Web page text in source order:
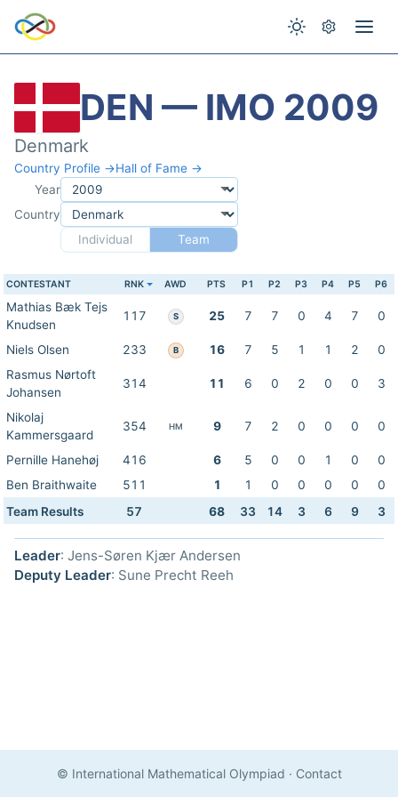
DEN — IMO 2009
Denmark
Country Profile →Hall of Fame →
Year
Country
Individual
Team
CONTESTANT RNK AWD PTS P1 P2 P3 P4 P5 P6
Mathias Bæk Tejs
Knudsen
117 S 25 7 7 0 4 7 0
Niels Olsen 233 B 16 7 5 1 1 2
0
Rasmus Nørtoft
Johansen
314 11 6 0 2 0 0 3
Nikolaj
Kammersgaard
354 HM 9 7 2 0 0 0 0
Pernille Hanehøj 416 6 5 0 0 1 0
0
Ben Braithwaite
511 1 1 0 0 0 0
0
Team Results
57 68 33 14 3 6 9 3
Leader: Jens-Søren Kjær Andersen
Deputy Leader: Sune Precht Reeh
© International Mathematical Olympiad · Contact